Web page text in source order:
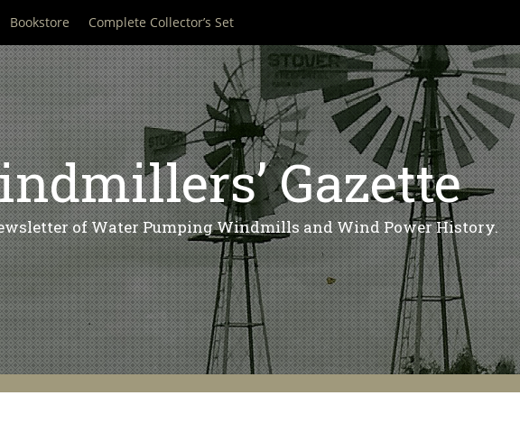
Bookstore Complete Collector’s Set
Gazette
of Water Pumping Windmills and Wind Power History.